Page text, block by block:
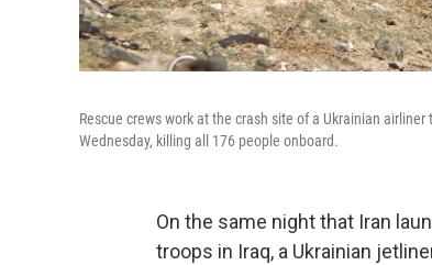
Rescue crews work at the crash site of a Ukrainian
Wednesday, killing all 176 people onboard.
On the same night that Iran
troops in Iraq, a Ukrainian